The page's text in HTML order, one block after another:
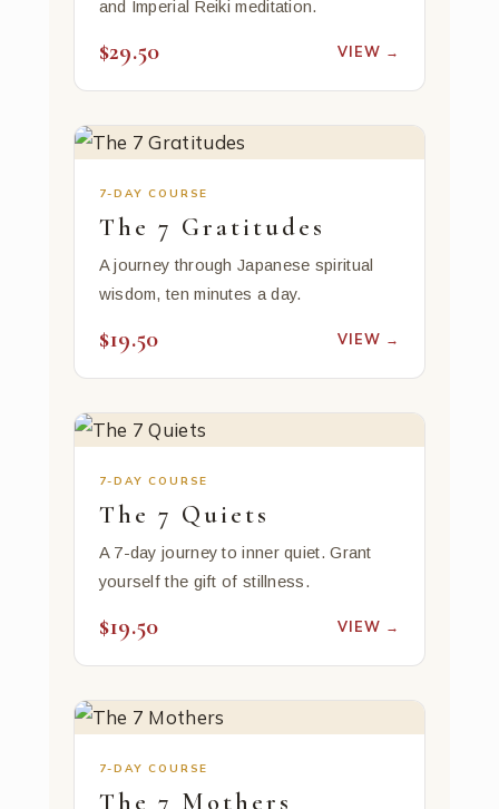
and Imperial Reiki meditation.
$29.50 VIEW →
7-DAY COURSE
The 7 Gratitudes
A journey through Japanese spiritual
wisdom, ten minutes a day.
$19.50 VIEW →
7-DAY COURSE
The 7 Quiets
A 7-day journey to inner quiet. Grant
yourself the gift of stillness.
$19.50 VIEW →
7-DAY COURSE
The 7 Mothers